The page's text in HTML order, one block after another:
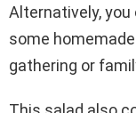
Alternatively,
some
gathering or